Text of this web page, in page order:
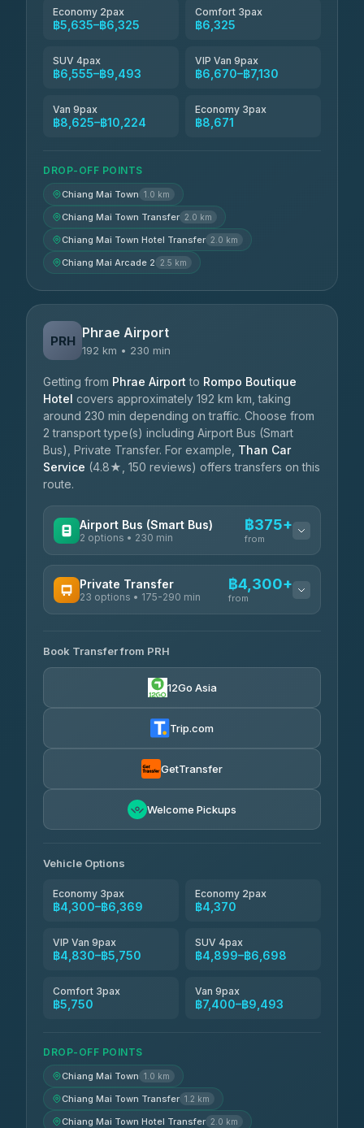
Economy 2pax
฿5,635–฿6,325
Comfort 3pax
฿6,325
SUV 4pax
฿6,555–฿9,493
VIP Van 9pax
฿6,670–฿7,130
Van 9pax
฿8,625–฿10,224
Economy 3pax
฿8,671
DROP-OFF POINTS
Chiang Mai Town 1.0 km
Chiang Mai Town Transfer 2.0 km
Chiang Mai Town Hotel Transfer 2.0 km
Chiang Mai Arcade 2 2.5 km
PRH Phrae Airport
192 km • 230 min
Getting from Phrae Airport to Rompo Boutique
Hotel covers approximately 192 km km, taking
around 230 min depending on traffic. Choose from
2 transport type(s) including Airport Bus (Smart
Bus), Private Transfer. For example, Than Car
Service (4.8★, 150 reviews) offers transfers on this
route.
Airport Bus (Smart Bus)
2 options • 230 min
฿375+
from
GreenBus ฿375-฿530
Private Transfer
23 options • 175-290 min
฿4,300+
from
Than Car Service
4.83(150)
฿4,370-฿5,750
Smart En Plus
Book Transfer from PRH
12Go Asia
Trip.com
GetTransfer
Welcome Pickups
Vehicle Options
Economy 3pax
฿4,300–฿6,369
Economy 2pax
฿4,370
VIP Van 9pax
฿4,830–฿5,750
SUV 4pax
฿4,899–฿6,698
Comfort 3pax
฿5,750
Van 9pax
฿7,400–฿9,493
DROP-OFF POINTS
Chiang Mai Town 1.0 km
Chiang Mai Town Transfer 1.2 km
Chiang Mai Town Hotel Transfer 2.0 km